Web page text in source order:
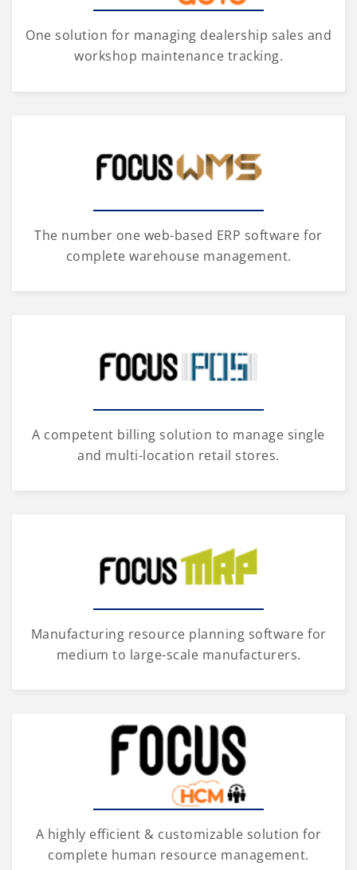
One solution for managing dealership sales and
workshop maintenance tracking.
The number one web-based ERP software for
complete warehouse management.
A competent billing solution to manage single
and multi-location retail stores.
Manufacturing resource planning software for
medium to large-scale manufacturers.
A highly efficient & customizable solution for
complete human resource management.